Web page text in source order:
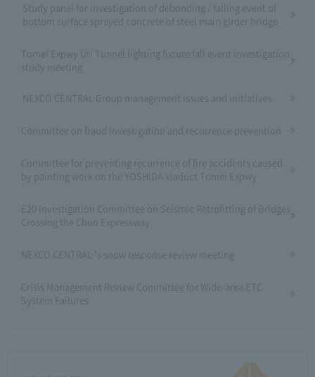
Study panel for investigation of debonding / falling event of
bottom surface sprayed concrete of steel main girder bridge
Tomei Expwy Uri Tunnel lighting fixture fall event investigation
study meeting
NEXCO CENTRAL Group management issues and initiatives
Committee on fraud investigation and recurrence prevention
Committee for preventing recurrence of fire accidents caused
by painting work on the YOSHIDA Viaduct Tomei Expwy
E20 Investigation Committee on Seismic Retrofitting of Bridges
Crossing the Chuo Expressway
NEXCO CENTRAL 's snow response review meeting
Crisis Management Review Committee for Wide-area ETC
System Failures